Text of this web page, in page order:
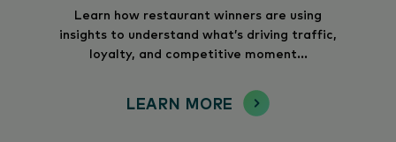
Learn how restaurant winners are using
insights to understand what’s driving traffic,
loyalty, and competitive moment...
LEARN MORE